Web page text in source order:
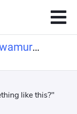
like this?"